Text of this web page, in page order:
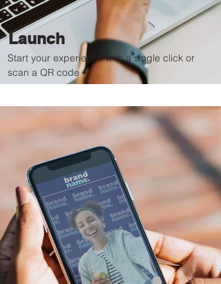
Launch
Start your experience with a single click or
scan a QR code